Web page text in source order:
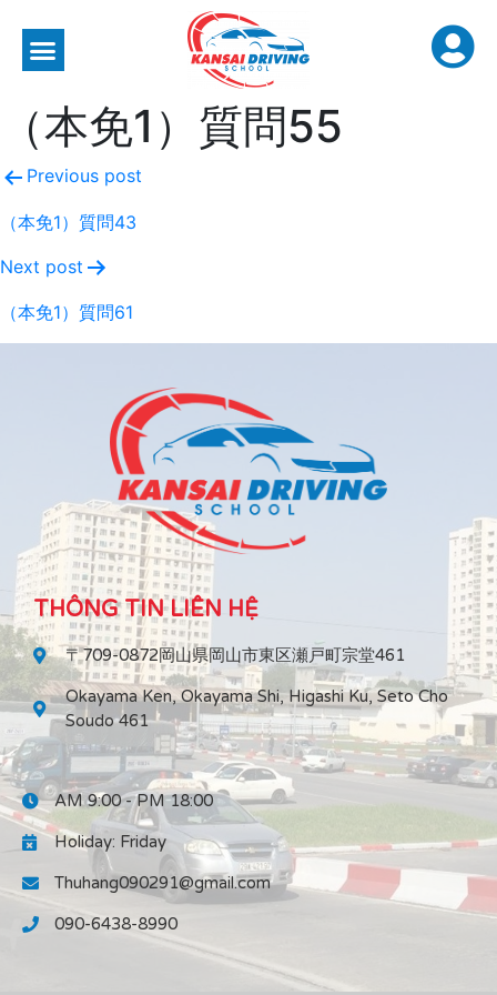
（本免1）質問55
Previous post
（本免1）質問43
Next post
（本免1）質問61
THÔNG TIN LIÊN HỆ
〒709-0872岡山県岡山市東区瀬戸町宗堂461
Okayama Ken, Okayama Shi, Higashi Ku, Seto Cho
Soudo 461
AM 9:00 - PM 18:00
Holiday: Friday
Thuhang090291@gmail.com
090-6438-8990